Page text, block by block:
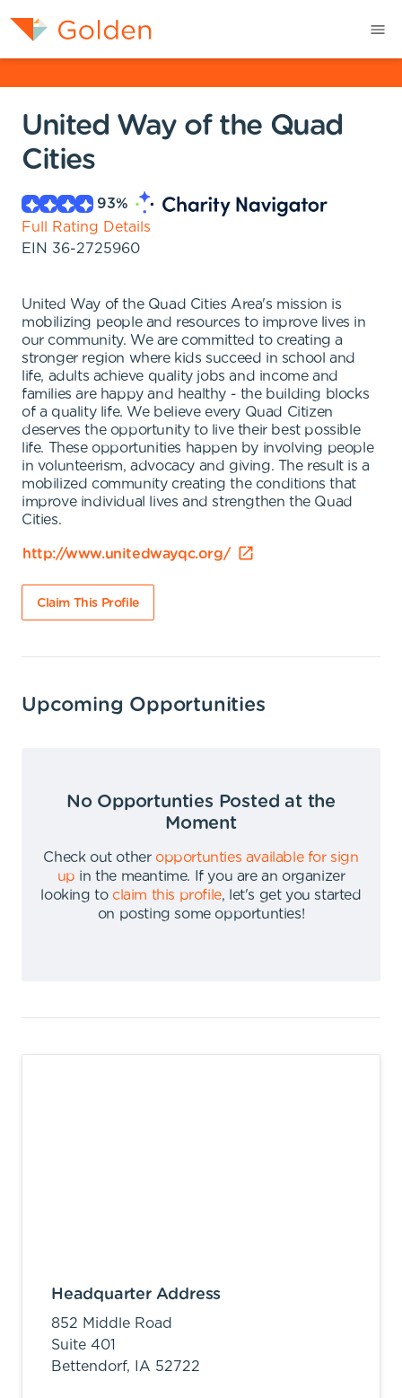
United Way of the Quad
Cities
93%
Full Rating Details
EIN 36-2725960
United Way of the Quad Cities Area's mission is
mobilizing people and resources to improve lives in
our community. We are committed to creating a
stronger region where kids succeed in school and
life, adults achieve quality jobs and income and
families are happy and healthy - the building blocks
of a quality life. We believe every Quad Citizen
deserves the opportunity to live their best possible
life. These opportunities happen by involving people
in volunteerism, advocacy and giving. The result is a
mobilized community creating the conditions that
improve individual lives and strengthen the Quad
Cities.
http://www.unitedwayqc.org/
Claim This Profile
Upcoming Opportunities
No Opportunties Posted at the
Moment
Check out other opportunties available for sign
up in the meantime.
If you are an organizer
looking to claim this profile,
let's get you started
on posting some opportunties!
Headquarter Address
852 Middle Road
Suite 401
Bettendorf,
IA 52722